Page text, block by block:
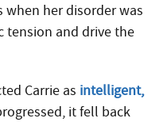
when her disorder was
tension and drive the
Carrie as intelligent,
it fell back